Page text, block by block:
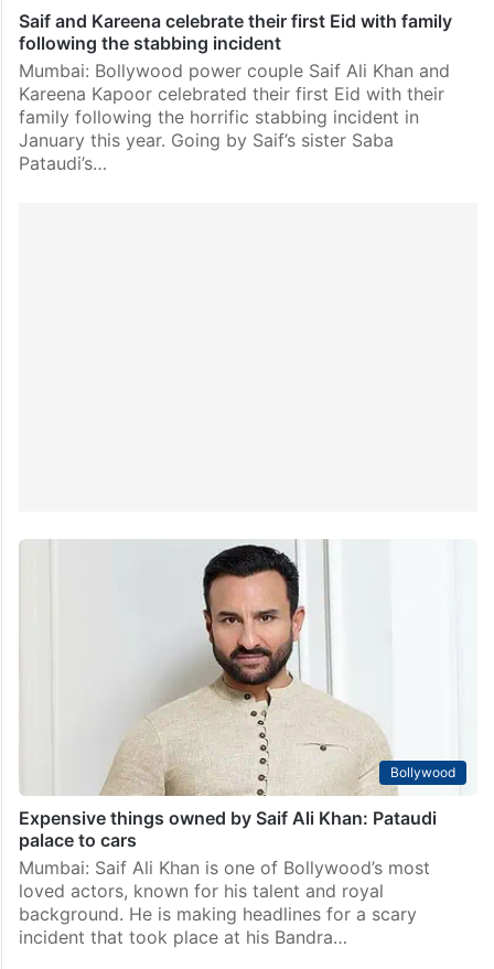
Saif and Kareena celebrate their first Eid with family
following the stabbing incident
Mumbai: Bollywood power couple Saif Ali Khan and
Kareena Kapoor celebrated their first Eid with their
family following the horrific stabbing incident in
January this year. Going by Saif’s sister Saba
Pataudi’s…
Bollywood
Expensive things owned by Saif Ali Khan: Pataudi
palace to cars
Mumbai: Saif Ali Khan is one of Bollywood’s most
loved actors, known for his talent and royal
background. He is making headlines for a scary
incident that took place at his Bandra…